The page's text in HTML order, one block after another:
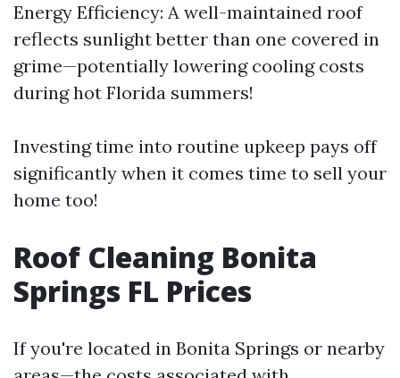
Energy Efficiency: A well-maintained roof
reflects sunlight better than one covered in
grime—potentially lowering cooling costs
during hot Florida summers!
Investing time into routine upkeep pays off
significantly when it comes time to sell your
home too!
Roof Cleaning Bonita
Springs FL Prices
If you're located in Bonita Springs or nearby